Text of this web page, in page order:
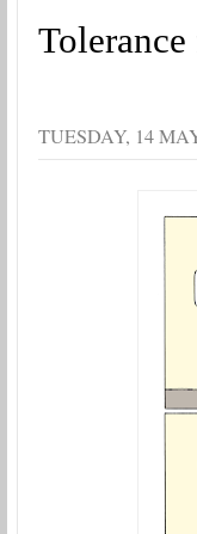
TUESDAY, 14